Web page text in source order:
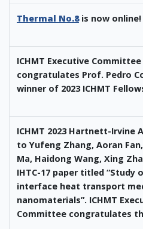
Thermal No.8is now online!
ICHMT Executive Committee
congratulates Prof. Pedro
winner of 2023 ICHMT
ICHMT 2023 Hartnett-Irvine
to Yufeng Zhang, Aoran
Ma, Haidong Wang, Xing
IHTC-17 paper titled “Study
interface heat transport
nanomaterials”. ICHMT
Committee congratulates